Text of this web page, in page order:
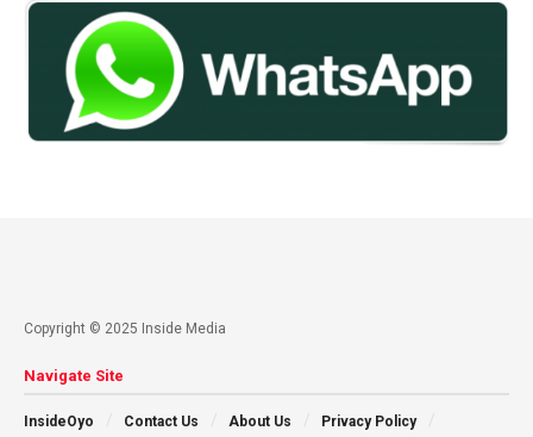
Copyright © 2025 Inside Media
Navigate Site
InsideOyo Contact Us About Us
Privacy Policy